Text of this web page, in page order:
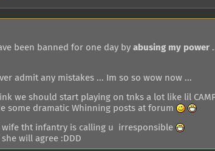
been banned for one day byabusing my power
admit any mistakes ... Im so so wow now ...
we should start playing on tnks a lot like lil
some dramatic Whinning posts at forum
wife tht infantry is calling u irresponsible
will agree :DDD